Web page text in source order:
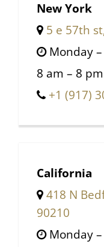
New York
5 e 57th
Monday
8 am – 8 pm
+1 (917)
California
418 N
90210
Monday